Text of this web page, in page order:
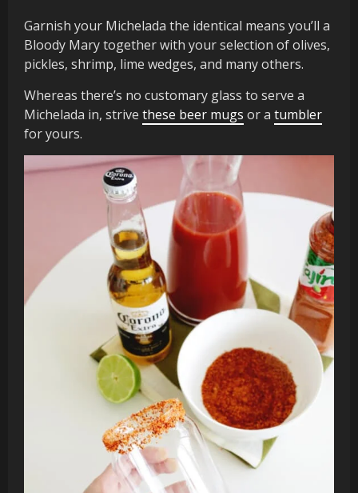
Garnish your Michelada the identical means you’ll a
Bloody Mary together with your selection of olives,
pickles, shrimp, lime wedges, and many others.
Whereas there’s no customary glass to serve a
Michelada in, strive these beer mugs or a tumbler
for yours.